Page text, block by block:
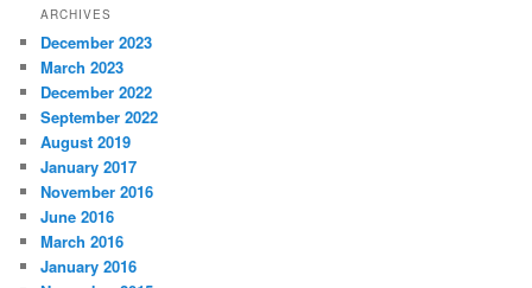
ARCHIVES
December 2023
March 2023
December 2022
September 2022
August 2019
January 2017
November 2016
June 2016
March 2016
January 2016